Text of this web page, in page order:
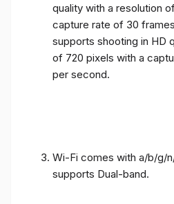
quality with a resolution
capture rate of 30
supports shooting in HD
of 720 pixels with a
per second.
Wi-Fi comes with a/b/g/
supports Dual-band.